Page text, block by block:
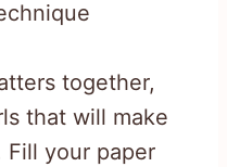
together,
that will make
Fill your paper